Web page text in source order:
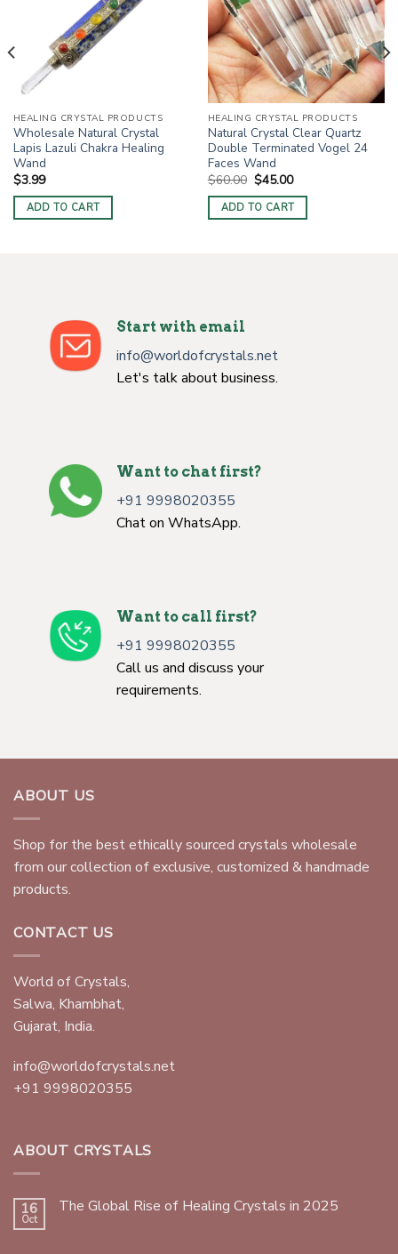
HEALING CRYSTAL PRODUCTS
Wholesale Natural Crystal
Lapis Lazuli Chakra Healing
Wand
$3.99
ADD TO CART
HEALING CRYSTAL PRODUCTS
Natural Crystal Clear Quartz
Double Terminated Vogel 24
Faces Wand
$60.00 Original
price
was:
$60.00.
$45.00Current
is:
$45.00.
ADD TO CART
Start with email
info@worldofcrystals.net
Let's talk about business.
Want to chat first?
+91 9998020355
Chat on WhatsApp.
Want to call first?
+91 9998020355
Call us and discuss your
requirements.
ABOUT US
Shop for the best ethically sourced crystals wholesale
from our collection of exclusive, customized & handmade
products.
CONTACT US
World of Crystals,
Salwa, Khambhat,
Gujarat, India.
info@worldofcrystals.net
+91 9998020355
ABOUT CRYSTALS
16
Oct
The Global Rise of Healing Crystals in 2025